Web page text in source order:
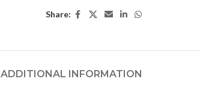
Share:
ADDITIONAL INFORMATION